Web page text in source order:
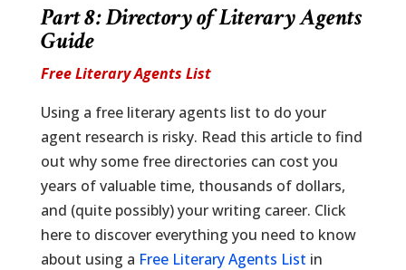
Part 8: Directory of Literary Agents
Guide
Free Literary Agents List
Using a free literary agents list to do your
agent research is risky. Read this article to find
out why some free directories can cost you
years of valuable time, thousands of dollars,
and (quite possibly) your writing career. Click
here to discover everything you need to know
about using a Free Literary Agents List in